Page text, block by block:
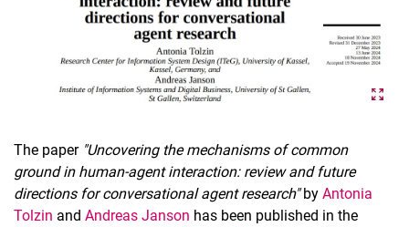
The paper "Uncovering the mechanisms of common
ground in human-agent interaction: review and future
directions for conversational agent research"by Antonia
Tolzin and Andreas Janson has been published in the